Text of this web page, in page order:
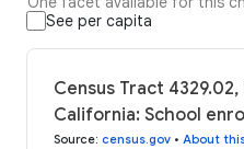
See per capita
Census Tract
California: School
Source: census.gov • About